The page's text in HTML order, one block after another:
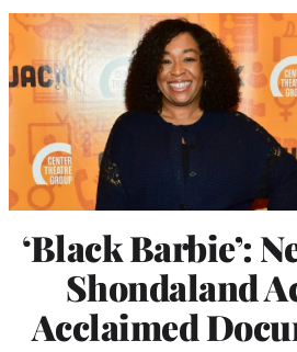
‘Black Barbie’:
Shondaland
Acclaimed